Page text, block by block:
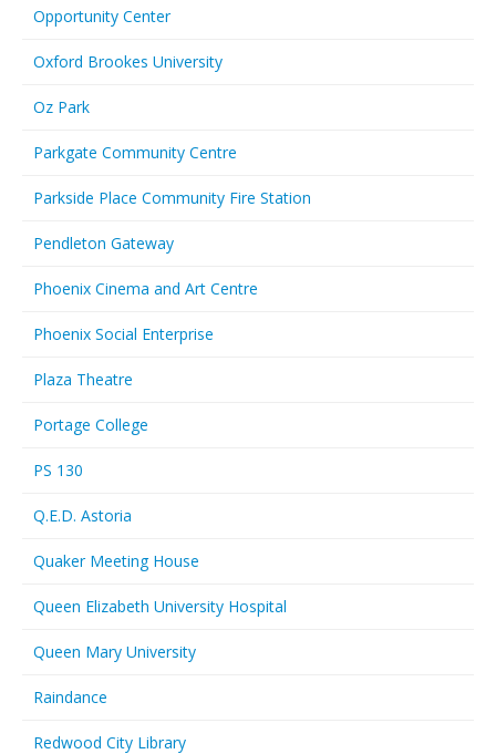
Opportunity Center
Oxford Brookes University
Oz Park
Parkgate Community Centre
Parkside Place Community Fire Station
Pendleton Gateway
Phoenix Cinema and Art Centre
Phoenix Social Enterprise
Plaza Theatre
Portage College
PS 130
Q.E.D. Astoria
Quaker Meeting House
Queen Elizabeth University Hospital
Queen Mary University
Raindance
Redwood City Library